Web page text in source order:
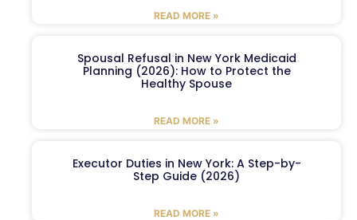
READ MORE »
Spousal Refusal in New York Medicaid
Planning (2026): How to Protect the
Healthy Spouse
READ MORE »
Executor Duties in New York: A Step-by-
Step Guide (2026)
READ MORE »